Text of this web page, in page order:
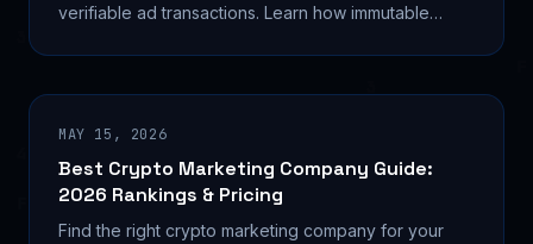
verifiable ad transactions. Learn how immutable
MAY 15, 2026
Best Crypto Marketing Company Guide:
2026 Rankings & Pricing
Find the right crypto marketing company for your